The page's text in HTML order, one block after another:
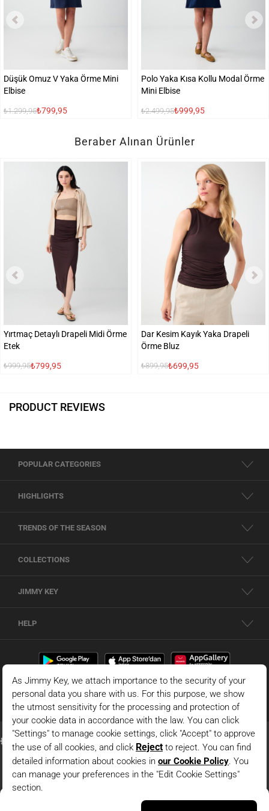
Düşük Omuz V Yaka Örme Mini
Elbise
₺1.299,95₺799,95
Polo Yaka Kısa Kollu Modal Örme
Mini Elbise
₺2.499,95₺999,95
Beraber Alınan Ürünler
Yırtmaç Detaylı Drapeli Midi Örme
Etek
₺999,95₺799,95
Dar Kesim Kayık Yaka Drapeli
Örme Bluz
₺899,95₺699,95
PRODUCT REVIEWS
POPULAR CATEGORIES
HIGHLIGHTS
TRENDS OF THE SEASON
COLLECTIONS
JIMMY KEY
HELP
Dark Blue Round Neck Short Dress With Slit Detail